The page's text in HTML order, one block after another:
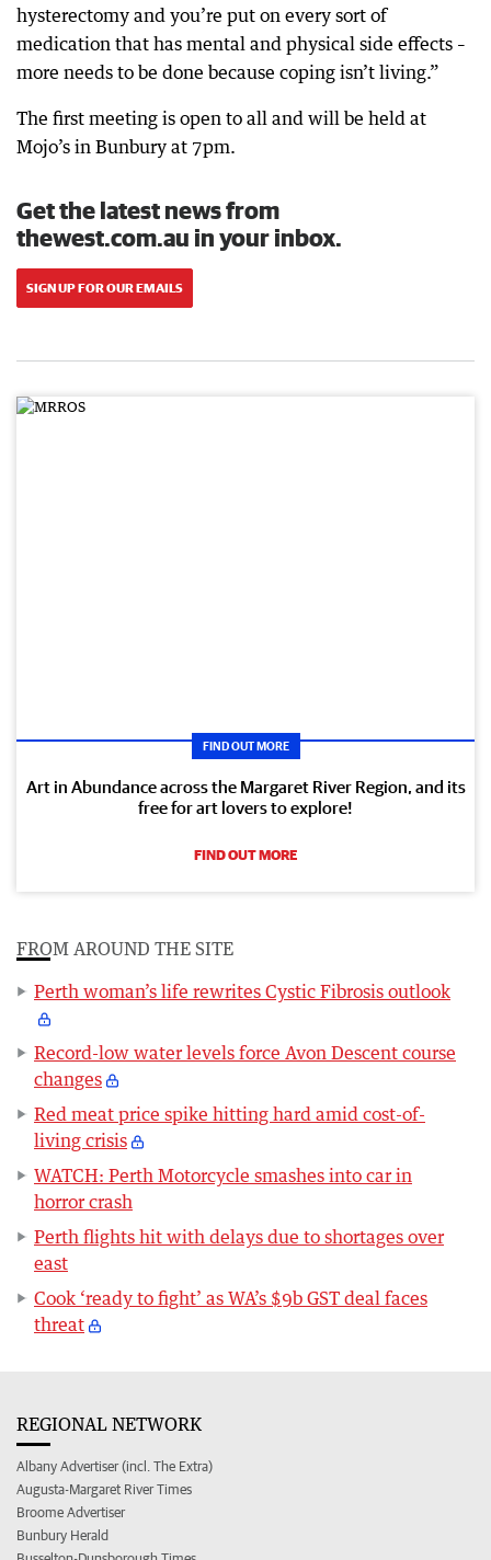
hysterectomy and you’re put on every sort of
medication that has mental and physical side effects –
more needs to be done because coping isn’t living.”
The first meeting is open to all and will be held at
Mojo’s in Bunbury at 7pm.
Get the latest news from
thewest.com.au in your inbox.
SIGN UP FOR OUR EMAILS
FIND OUT MORE
Art in Abundance across the Margaret River Region, and its
free for art lovers to explore!
FIND OUT MORE
FROM AROUND THE SITE
Perth woman’s life rewrites Cystic Fibrosis outlook
Record-low water levels force Avon Descent course
changes
Red meat price spike hitting hard amid cost-of-
living crisis
WATCH: Perth Motorcycle smashes into car in
horror crash
Perth flights hit with delays due to shortages over
east
Cook ‘ready to fight’ as WA’s $9b GST deal faces
threat
REGIONAL NETWORK
Albany Advertiser (incl. The Extra)
Augusta-Margaret River Times
Broome Advertiser
Bunbury Herald